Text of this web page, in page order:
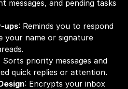
messages, and pending tasks
ups: Reminds you to respond
your name or signature
Sorts priority messages and
quick replies or attention.
: Encrypts your inbox